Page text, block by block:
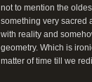
not to mention the
something very sacred
with reality and
geometry. Which is
matter of time till we